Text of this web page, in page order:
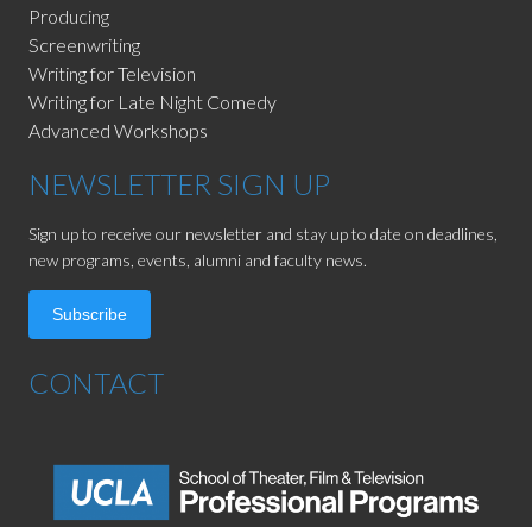
Producing
Screenwriting
Writing for Television
Writing for Late Night Comedy
Advanced Workshops
NEWSLETTER SIGN UP
Sign up to receive our newsletter and stay up to date on deadlines,
new programs, events, alumni and faculty news.
Subscribe
CONTACT